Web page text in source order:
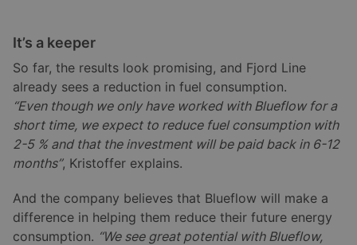
It’s a keeper
So far, the results look promising, and Fjord Line
already sees a reduction in fuel consumption.
“Even though we only have worked with Blueflow for a
short time, we expect to reduce fuel consumption with
2-5 % and that the investment will be paid back in 6-12
months”, Kristoffer explains.
And the company believes that Blueflow will make a
difference in helping them reduce their future energy
consumption. “We see great potential with Blueflow,